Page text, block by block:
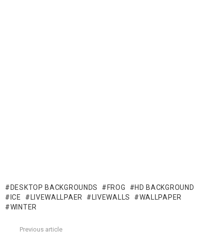
DESKTOP BACKGROUNDS FROG
HD BACKGROUND
ICE
LIVEWALLPAER LIVEWALLS
WALLPAPER
WINTER
Previous article